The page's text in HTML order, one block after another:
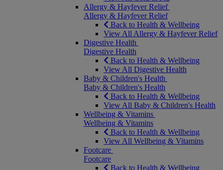
Allergy & Hayfever Relief
Allergy & Hayfever Relief
Back to Health & Wellbeing
View All Allergy & Hayfever Relief
Digestive Health
Digestive Health
Back to Health & Wellbeing
View All Digestive Health
Baby & Children's Health
Baby & Children's Health
Back to Health & Wellbeing
View All Baby & Children's Health
Wellbeing & Vitamins
Wellbeing & Vitamins
Back to Health & Wellbeing
View All Wellbeing & Vitamins
Footcare
Footcare
Back to Health & Wellbeing